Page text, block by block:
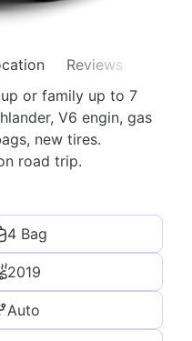
Reviews
or family up to 7
V6 engin, gas
new tires.
road trip.
4 Bag
2019
Auto